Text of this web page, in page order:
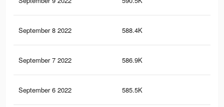
September 8 2022 588.4K
September 7 2022 586.9K
September 6 2022 585.5K